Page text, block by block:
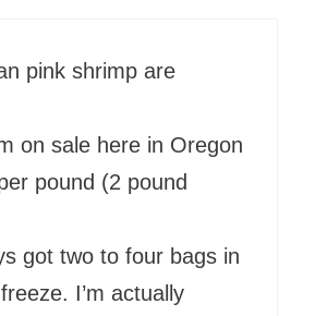
pink shrimp are
on sale here in Oregon
pound (2 pound
got two to four bags in
I’m actually